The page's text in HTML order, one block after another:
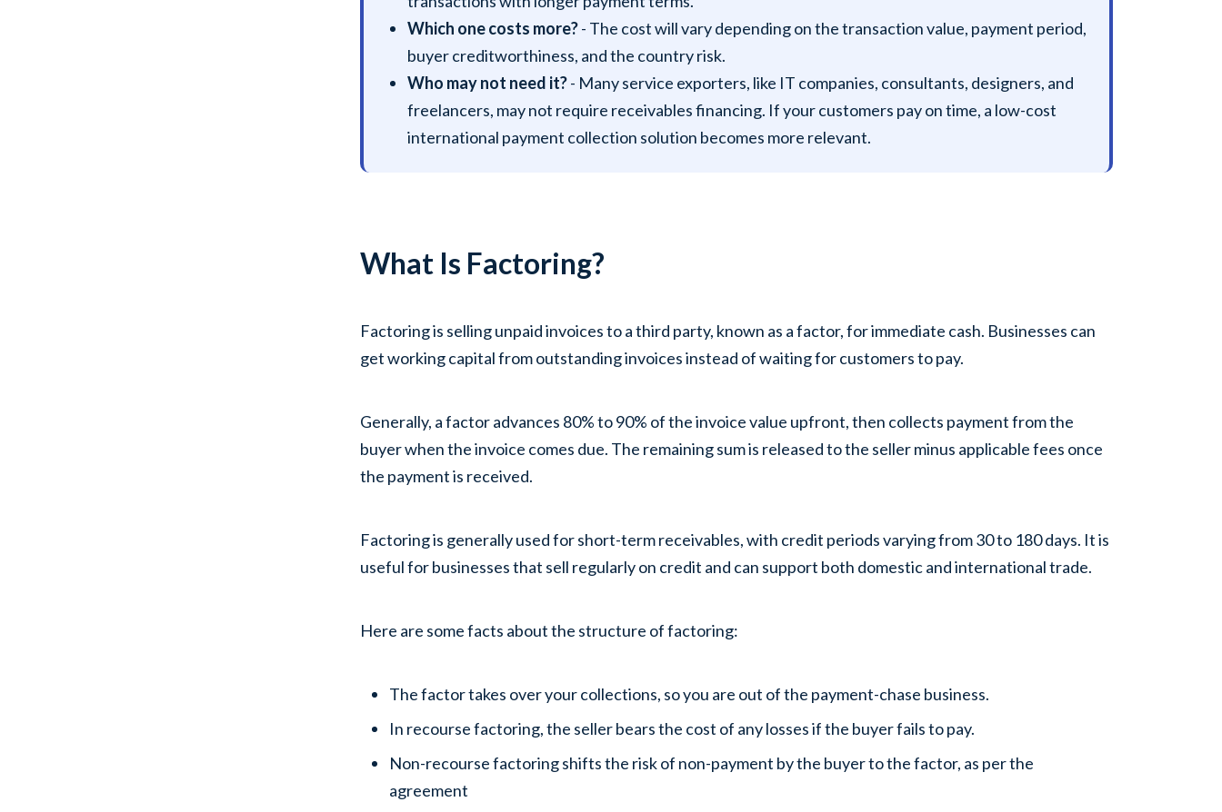
Which one costs more?- The cost will vary depending on the transaction value, payment period,
buyer creditworthiness, and the country risk.
Who may not need it?- Many service exporters, like IT companies, consultants, designers, and
freelancers, may not require receivables financing. If your customers pay on time, a low-cost
international payment collection solution becomes more relevant.
What Is Factoring?
Factoring is selling unpaid invoices to a third party, known as a factor, for immediate cash. Businesses can
get working capital from outstanding invoices instead of waiting for customers to pay.
Generally, a factor advances 80% to 90% of the invoice value upfront, then collects payment from the
buyer when the invoice comes due. The remaining sum is released to the seller minus applicable fees once
the payment is received.
Factoring is generally used for short-term receivables, with credit periods varying from 30 to 180 days. It is
useful for businesses that sell regularly on credit and can support both domestic and international trade.
Here are some facts about the structure of factoring:
The factor takes over your collections, so you are out of the payment-chase business.
In recourse factoring, the seller bears the cost of any losses if the buyer fails to pay.
Non-recourse factoring shifts the risk of non-payment by the buyer to the factor, as per the
agreement